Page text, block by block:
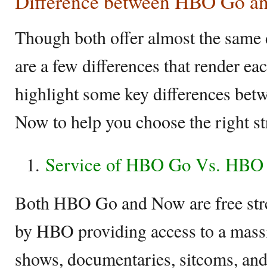
Though both offer almost the
are a few differences that render
highlight some key differences
Now to help you choose the right
Service of HBO Go Vs.
Both HBO Go and Now are free
by HBO providing access to a
shows, documentaries, sitcoms,